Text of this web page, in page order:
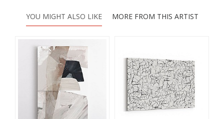
YOU MIGHT ALSO LIKE MORE FROM THIS ARTIST